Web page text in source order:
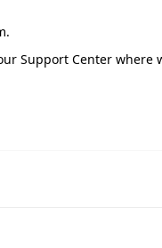
Support Center where